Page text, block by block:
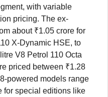
with variable
pricing. The ex-
about ₹1.05 crore for
X-Dynamic HSE, to
V8 Petrol 110 Octa
priced between ₹1.28
powered models range
for special editions like